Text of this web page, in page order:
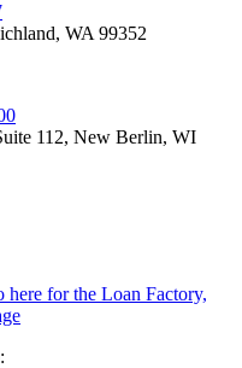
WA 99352
112, New Berlin, WI
for the Loan Factory,